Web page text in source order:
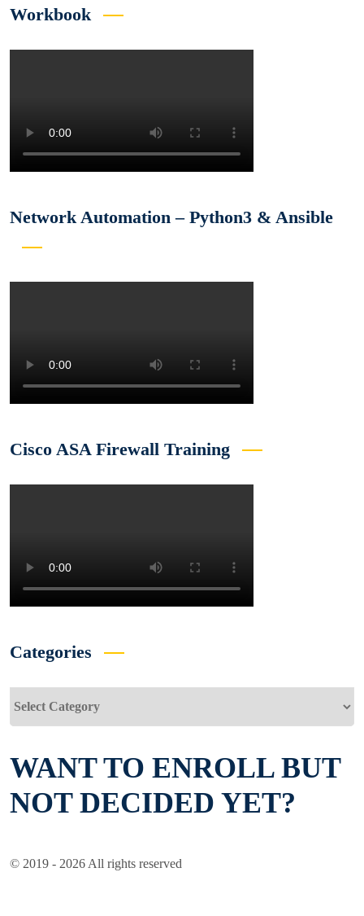
Workbook
Network Automation – Python3 & Ansible
Cisco ASA Firewall Training
Categories
WANT TO ENROLL BUT
NOT DECIDED YET?
© 2019 - 2026 All rights reserved